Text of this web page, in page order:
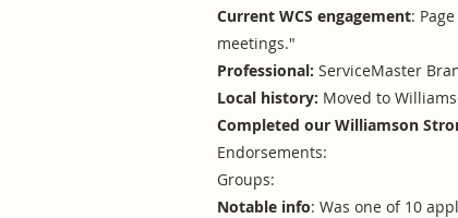
Current WCS engagement:
meetings."
Professional: ServiceMaster
Local history: Moved to
Completed our Williamson
Endorsements:
Groups:
Notable info: Was one of 10